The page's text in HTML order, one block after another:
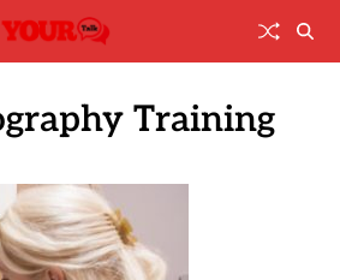
Training